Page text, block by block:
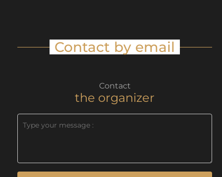
Contact by email
Contact
the organizer